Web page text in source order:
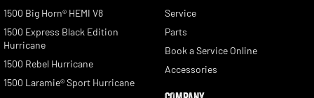
1500 Big Horn® HEMI V8
1500 Express Black Edition
Hurricane
1500 Rebel Hurricane
1500 Laramie® Sport Hurricane
Service
Parts
Book a Service Online
Accessories